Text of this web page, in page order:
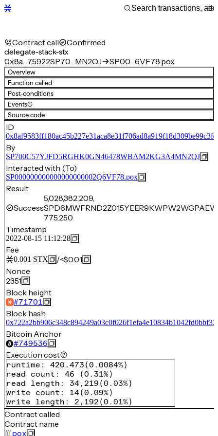
Contract call Confirmed
delegate-stack-stx
0x8a…75922SP70…MN2QJ SP00…6VF78.pox
Overview
Function called
Post-conditions
Events(1)
Source code
ID
By
SP700C57YJFD5RGHK0GN46478WBAM2KG3A4MN2QJ
Interacted with (To)
SP000000000000000000002Q6VF78.pox
Result
Success
5,028,382,209,
775,250
Timestamp
2022-08-15 11:12:28
Fee
0.001 STX /<$0.01
Nonce
2351
Block height
#71701
Block hash
Bitcoin Anchor
#749536
Execution cost
runtime : 420,473 (0.0084%)
read count : 46 (0.31%)
read length : 34,219 (0.03%)
write count : 14(0.09%)
write length : 2,192 (0.01%)
Contract called
Contract name
pox